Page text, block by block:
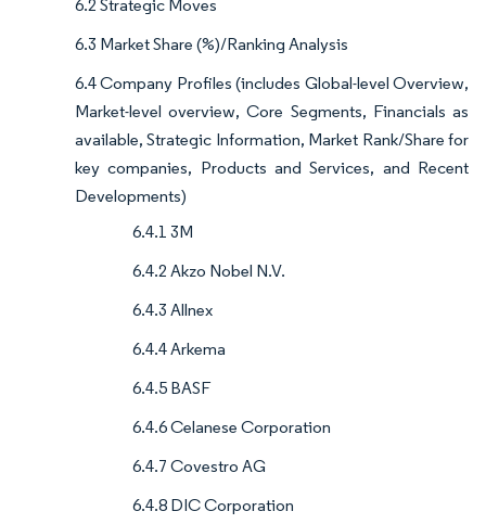
6.2 Strategic Moves
6.3 Market Share (%)/Ranking Analysis
6.4 Company Profiles (includes Global-level Overview,
Market-level overview, Core Segments, Financials as
available, Strategic Information, Market Rank/Share for
key companies, Products and Services, and Recent
Developments)
6.4.1 3M
6.4.2 Akzo Nobel N.V.
6.4.3 Allnex
6.4.4 Arkema
6.4.5 BASF
6.4.6 Celanese Corporation
6.4.7 Covestro AG
6.4.8 DIC Corporation